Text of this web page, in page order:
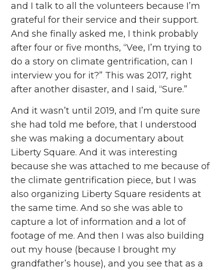
and I talk to all the volunteers because I’m
grateful for their service and their support.
And she finally asked me, I think probably
after four or five months, “Vee, I’m trying to
do a story on climate gentrification, can I
interview you for it?” This was 2017, right
after another disaster, and I said, “Sure.”
And it wasn’t until 2019, and I’m quite sure
she had told me before, that I understood
she was making a documentary about
Liberty Square. And it was interesting
because she was attached to me because of
the climate gentrification piece, but I was
also organizing Liberty Square residents at
the same time. And so she was able to
capture a lot of information and a lot of
footage of me. And then I was also building
out my house (because I brought my
grandfather’s house), and you see that as a